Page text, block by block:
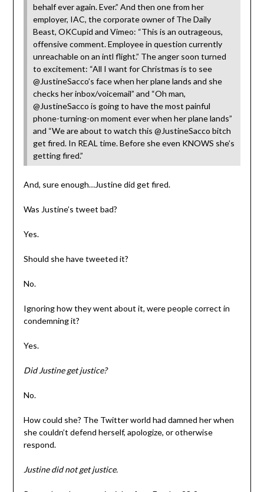
behalf ever again. Ever.” And then one from her
employer, IAC, the corporate owner of The Daily
Beast, OKCupid and Vimeo: “This is an outrageous,
offensive comment. Employee in question currently
unreachable on an intl flight.” The anger soon turned
to excitement: “All I want for Christmas is to see
@JustineSacco’s face when her plane lands and she
checks her inbox/voicemail” and “Oh man,
@JustineSacco is going to have the most painful
phone-turning-on moment ever when her plane lands”
and “We are about to watch this @JustineSacco bitch
get fired. In REAL time. Before she even KNOWS she’s
getting fired.”
And, sure enough…Justine did get fired.
Was Justine’s tweet bad?
Yes.
Should she have tweeted it?
No.
Ignoring how they went about it, were people correct in
condemning it?
Yes.
Did Justine get justice?
No.
How could she? The Twitter world had damned her when
she couldn’t defend herself, apologize, or otherwise
respond.
Justine did not get justice.